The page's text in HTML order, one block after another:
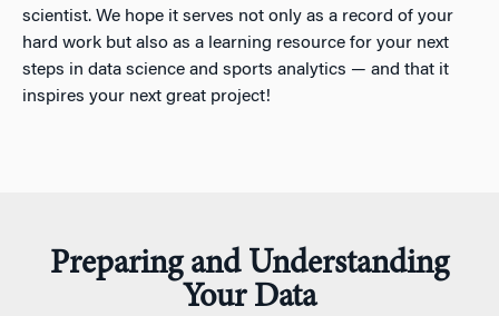
scientist. We hope it serves not only as a record of your
hard work but also as a learning resource for your next
steps in data science and sports analytics — and that it
inspires your next great project!
Preparing and Understanding
Your Data